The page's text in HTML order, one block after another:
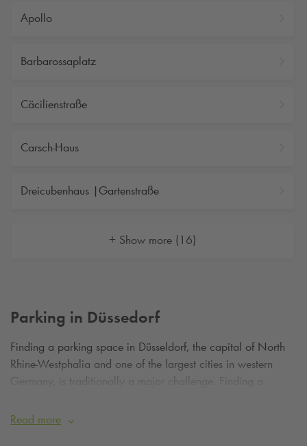
Apollo
Barbarossaplatz
Cäcilienstraße
Carsch-Haus
Dreicubenhaus |Gartenstraße
+ Show more (16)
Parking in Düssedorf
Finding a parking space in Düsseldorf, the capital of North
Rhine-Westphalia and one of the largest cities in western
Germany, is traditionally a major challenge. Finding a
Media Harbour or cultural institutions of the city via short
Read more